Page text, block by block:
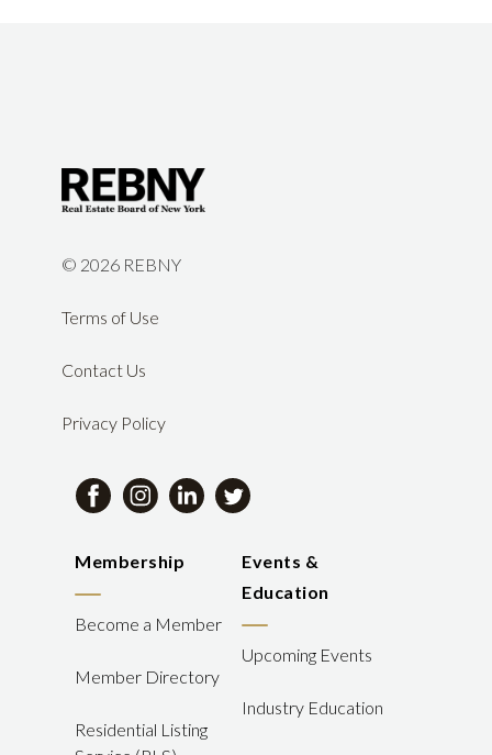
© 2026 REBNY
Terms of Use
Contact Us
Privacy Policy
Membership
Become a Member
Member Directory
Residential Listing
Events &
Education
Upcoming Events
Industry Education